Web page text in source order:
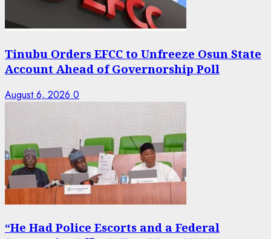
Tinubu Orders EFCC to Unfreeze Osun State
Account Ahead of Governorship Poll
August 6, 2026 0
“He Had Police Escorts and a Federal